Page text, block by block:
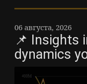
06 августа, 2026
📌 Insights
dynamics